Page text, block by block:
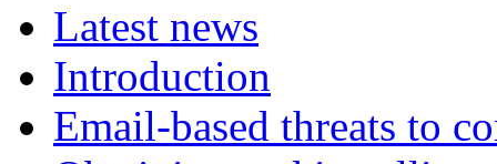
Latest news
Introduction
Email-based threats to